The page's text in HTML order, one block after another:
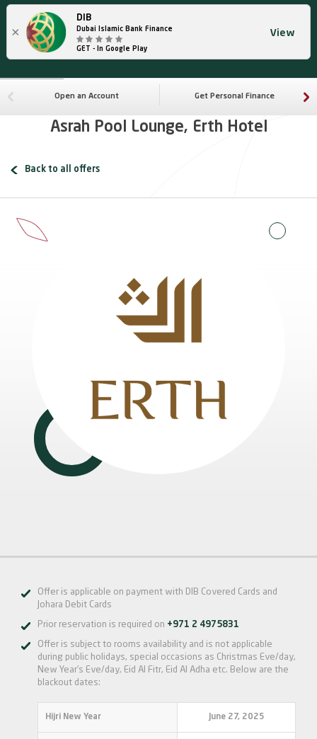
×
DIB
Dubai Islamic Bank Finance
GET - In Google Play
View
Open an Account Get Personal Finance
Asrah Pool Lounge, Erth Hotel
Back to all offers
Offer is applicable on payment with DIB Covered Cards and
Johara Debit Cards
Prior reservation is required on +971 2 4975831
Offer is subject to rooms availability and is not applicable
during public holidays, special occasions as Christmas Eve/day,
New Year’s Eve/day, Eid Al Fitr, Eid Al Adha etc. Below are the
blackout dates:
Hijri New Year June 27, 2025